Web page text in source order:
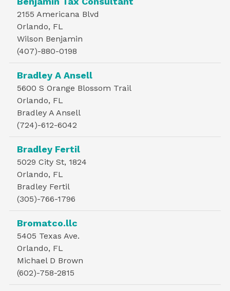
2155 Americana Blvd
Orlando, FL
Wilson Benjamin
(407)-880-0198
Bradley A Ansell
5600 S Orange Blossom Trail
Orlando, FL
Bradley A Ansell
(724)-612-6042
Bradley Fertil
5029 City St, 1824
Orlando, FL
Bradley Fertil
(305)-766-1796
Bromatco.llc
5405 Texas Ave.
Orlando, FL
Michael D Brown
(602)-758-2815